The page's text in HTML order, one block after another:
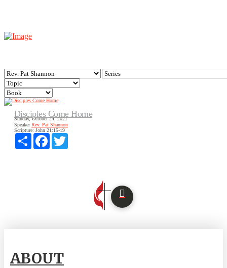
Sunday, October 24, 2021
Disciples Come Home
Speaker Rev. Pat Shannon
Scripture: John 21:15-19
Share
Facebook
ABOUT